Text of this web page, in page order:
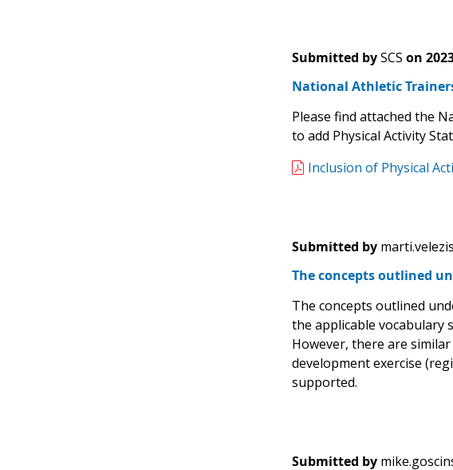
Submitted by SCS on
National Athletic
Please find attached the
to add Physical Activity
Inclusion of Physical
Submitted by marti.velezis
The concepts outlined
The concepts outlined
the applicable vocabulary
However, there are
development exercise
supported.
Submitted by